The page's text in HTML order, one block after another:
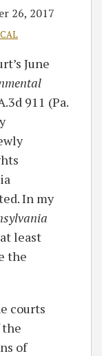
26, 2017
June
911 (Pa.
In my
least
the
courts
the
of